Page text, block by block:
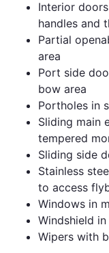
Interior
handles and
Partial
area
Port side
bow area
Portholes in
Sliding main
tempered
Sliding side
Stainless
to access
Windows in
Windshield
Wipers with